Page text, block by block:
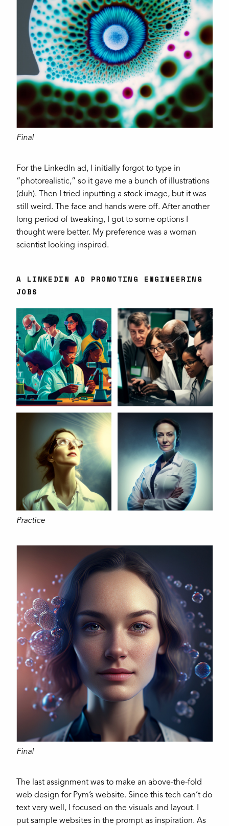
Final
For the LinkedIn ad, I initially forgot to type in
“photorealistic,” so it gave me a bunch of illustrations
(duh). Then I tried inputting a stock image, but it was
still weird. The face and hands were off. After another
long period of tweaking, I got to some options I
thought were better. My preference was a woman
scientist looking inspired.
A LINKEDIN AD PROMOTING ENGINEERING
JOBS
Practice
Final
The last assignment was to make an above-the-fold
web design for Pym’s website. Since this tech can’t do
text very well, I focused on the visuals and layout. I
put sample websites in the prompt as inspiration. As